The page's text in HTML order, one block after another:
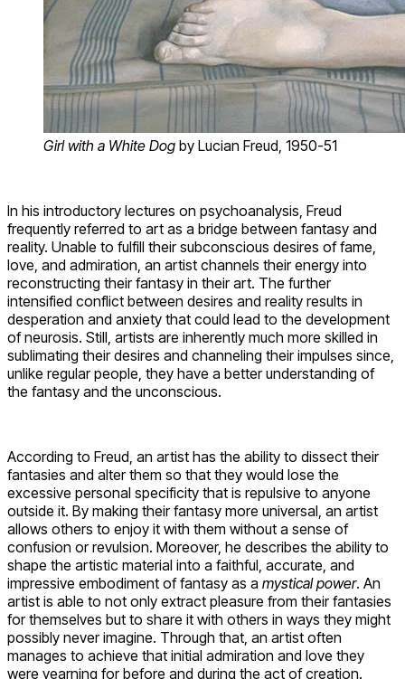
Girl with a White Dog by Lucian Freud, 1950-51
In his introductory lectures on psychoanalysis, Freud
frequently referred to art as a bridge between fantasy and
reality. Unable to fulfill their subconscious desires of fame,
love, and admiration, an artist channels their energy into
reconstructing their fantasy in their art. The further
intensified conflict between desires and reality results in
desperation and anxiety that could lead to the development
of neurosis. Still, artists are inherently much more skilled in
sublimating their desires and channeling their impulses since,
unlike regular people, they have a better understanding of
the fantasy and the unconscious.
According to Freud, an artist has the ability to dissect their
fantasies and alter them so that they would lose the
excessive personal specificity that is repulsive to anyone
outside it. By making their fantasy more universal, an artist
allows others to enjoy it with them without a sense of
confusion or revulsion. Moreover, he describes the ability to
shape the artistic material into a faithful, accurate, and
impressive embodiment of fantasy as a mystical power. An
artist is able to not only extract pleasure from their fantasies
for themselves but to share it with others in ways they might
possibly never imagine. Through that, an artist often
manages to achieve that initial admiration and love they
were yearning for before and during the act of creation.